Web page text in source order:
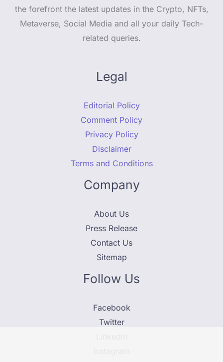
the forefront the latest updates in the Crypto, NFTs,
Metaverse, Social Media and all your daily Tech-
related queries.
Legal
Editorial Policy
Comment Policy
Privacy Policy
Disclaimer
Terms and Conditions
Company
About Us
Press Release
Contact Us
Sitemap
Follow Us
Facebook
Twitter